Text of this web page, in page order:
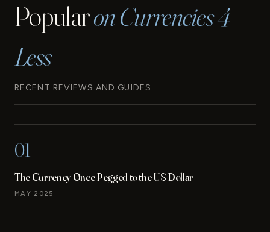
EVOLUTION
OF
Popularon Currencies 4
Less
RECENT REVIEWS AND GUIDES
01
The Currency Once Pegged to the US Dollar
MAY 2025